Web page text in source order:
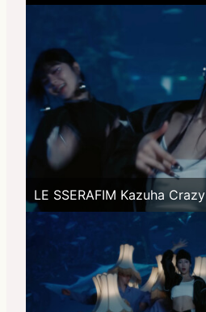
LE SSERAFIM Kazuha Crazy